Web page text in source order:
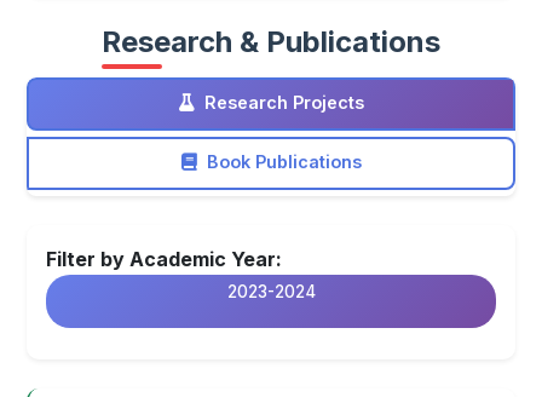
Research & Publications
Research Projects
Book Publications
Filter by Academic Year:
2023-2024